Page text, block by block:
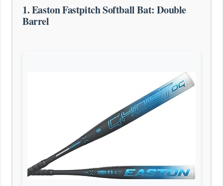
1. Easton Fastpitch Softball Bat: Double
Barrel